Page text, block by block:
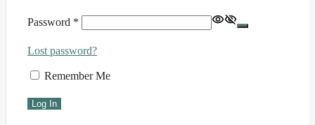
Password *
Lost password?
Remember Me
Log In